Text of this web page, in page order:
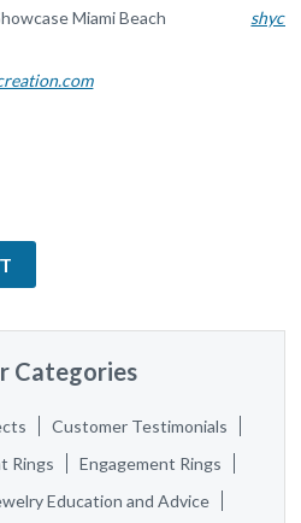
Miami Beach
Categories
Customer Testimonials
Rings
Engagement Rings
Education and Advice